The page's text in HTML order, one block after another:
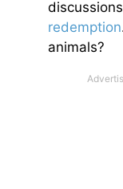
redemption
animals?